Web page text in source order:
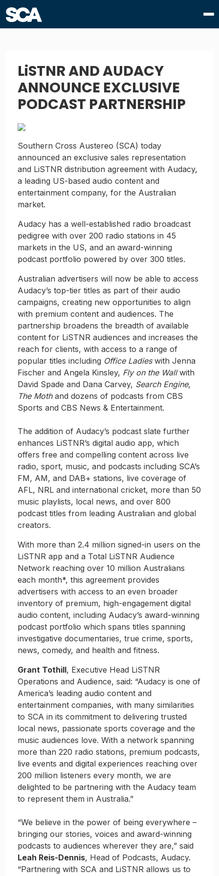
LiSTNR AND AUDACY
ANNOUNCE EXCLUSIVE
PODCAST PARTNERSHIP
Southern Cross Austereo (SCA) today
announced an exclusive sales representation
and LiSTNR distribution agreement with Audacy,
a leading US-based audio content and
entertainment company, for the Australian
market.
Audacy has a well-established radio broadcast
pedigree with over 200 radio stations in 45
markets in the US, and an award-winning
podcast portfolio powered by over 300 titles.
Australian advertisers will now be able to access
Audacy’s top-tier titles as part of their audio
campaigns, creating new opportunities to align
with premium content and audiences. The
partnership broadens the breadth of available
content for LiSTNR audiences and increases the
reach for clients, with access to a range of
popular titles including Office Ladieswith Jenna
Fischer and Angela Kinsley, Fly on the Wallwith
David Spade and Dana Carvey, Search Engine,
The Mothand dozens of podcasts from CBS
Sports and CBS News & Entertainment.
The addition of Audacy’s podcast slate further
enhances LiSTNR’s digital audio app, which
offers free and compelling content across live
radio, sport, music, and podcasts including SCA’s
FM, AM, and DAB+ stations, live coverage of
AFL, NRL and international cricket, more than 50
music playlists, local news, and over 800
podcast titles from leading Australian and global
creators.
With more than 2.4 million signed-in users on the
LiSTNR app and a Total LiSTNR Audience
Network reaching over 10 million Australians
each month*, this agreement provides
advertisers with access to an even broader
inventory of premium, high-engagement digital
audio content, including Audacy’s award-winning
podcast portfolio which spans titles spanning
investigative documentaries, true crime, sports,
news, comedy, and health and fitness.
Grant Tothill, Executive Head LiSTNR
Operations and Audience, said: “Audacy is one of
America’s leading audio content and
entertainment companies, with many similarities
to SCA in its commitment to delivering trusted
local news, passionate sports coverage and the
music audiences love. With a network spanning
more than 220 radio stations, premium podcasts,
live events and digital experiences reaching over
200 million listeners every month, we are
delighted to be partnering with the Audacy team
to represent them in Australia.”
“We believe in the power of being everywhere –
bringing our stories, voices and award-winning
podcasts to audiences wherever they are,” said
Leah Reis-Dennis, Head of Podcasts, Audacy.
“Partnering with SCA and LiSTNR allows us to